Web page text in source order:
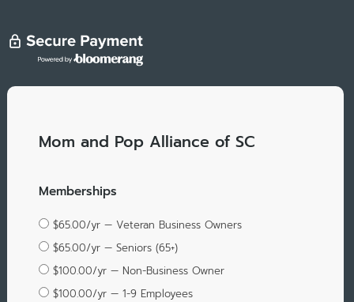
Mom and Pop Alliance of SC
Memberships
$65.00/yr — Veteran Business Owners
$65.00/yr — Seniors (65+)
$100.00/yr — Non-Business Owner
$100.00/yr — 1-9 Employees